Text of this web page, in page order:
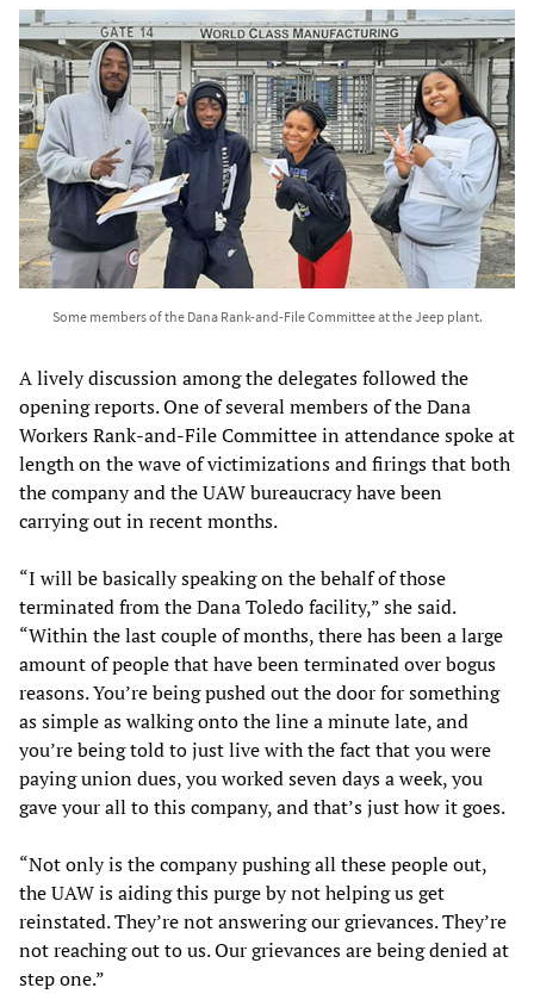
Some members of the Dana Rank-and-File Committee at the Jeep plant.
A lively discussion among the delegates followed the
opening reports. One of several members of the Dana
Workers Rank-and-File Committee in attendance spoke at
length on the wave of victimizations and firings that both
the company and the UAW bureaucracy have been
carrying out in recent months.
“I will be basically speaking on the behalf of those
terminated from the Dana Toledo facility,” she said.
“Within the last couple of months, there has been a large
amount of people that have been terminated over bogus
reasons. You’re being pushed out the door for something
as simple as walking onto the line a minute late, and
you’re being told to just live with the fact that you were
paying union dues, you worked seven days a week, you
gave your all to this company, and that’s just how it goes.
“Not only is the company pushing all these people out,
the UAW is aiding this purge by not helping us get
reinstated. They’re not answering our grievances. They’re
not reaching out to us. Our grievances are being denied at
step one.”